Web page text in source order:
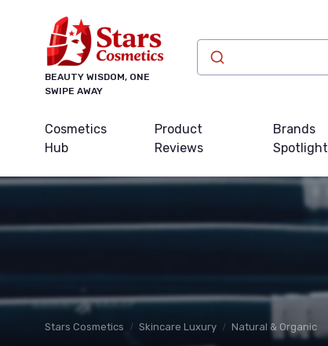
BEAUTY WISDOM, ONE
SWIPE AWAY
Cosmetics
Hub
Product
Reviews
Brands
Spotlight
Stars Cosmetics Skincare Luxury Natural & Organic